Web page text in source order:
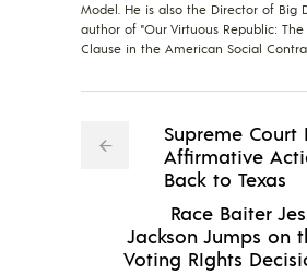
Model. He is also the Director of Big
author of "Our Virtuous Republic: The
Clause in the American Social
Supreme Court
Affirmative
Back to Texas
Race Baiter
Jackson Jumps on
Voting RIghts